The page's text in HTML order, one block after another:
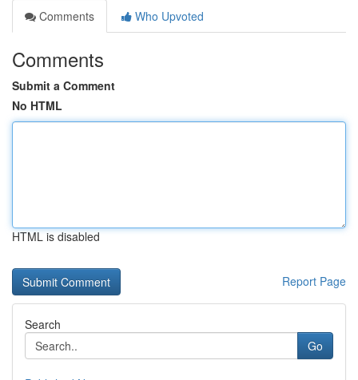
Comments
Who Upvoted
Comments
Submit a Comment
No HTML
HTML is disabled
Report Page
Search
Go